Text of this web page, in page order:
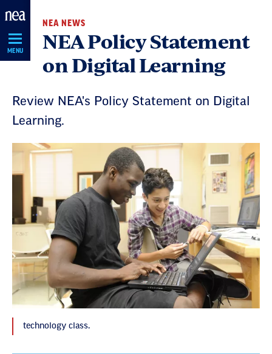
Skip
Navigation
MENU
NEA NEWS
NEA Policy Statement
on Digital Learning
Review NEA's Policy Statement on Digital
Learning.
technology class.